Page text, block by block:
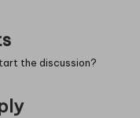
the discussion?